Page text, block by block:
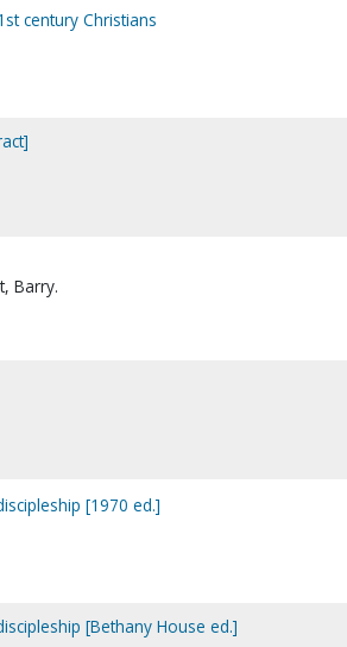
century Christians
Barry.
[1970 ed.]
[Bethany House ed.]